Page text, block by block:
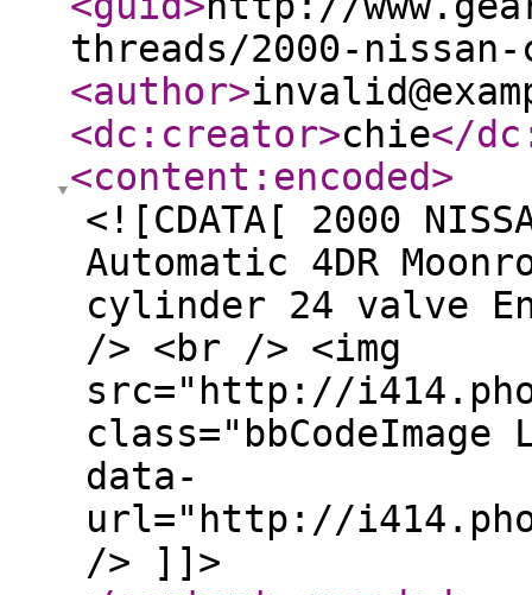
threads/2000-
<author>
<dc:creator>chie</
<content:encoded>
<![CDATA[ 2000
Automatic 4DR
cylinder 24 valve
/> <br /> <img
src="http://
data-
url="http://
/> ]]>